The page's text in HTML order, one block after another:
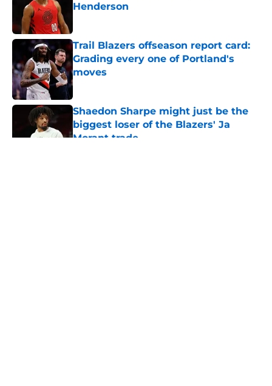
Henderson
Trail Blazers offseason report card:
Grading every one of Portland's
moves
Published by on Invalid Date
Shaedon Sharpe might just be the
biggest loser of the Blazers' Ja
Morant trade